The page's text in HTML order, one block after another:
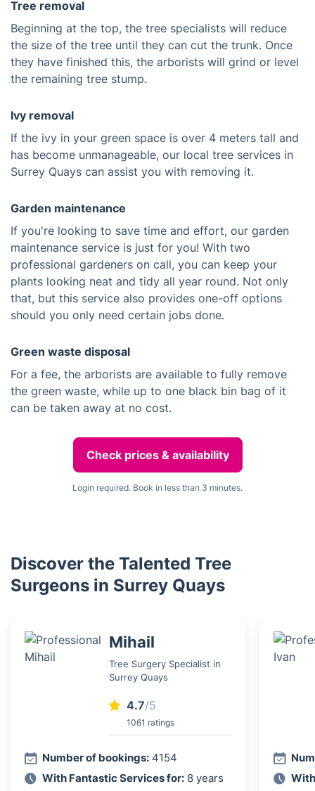
Tree removal
Beginning at the top, the tree specialists will reduce
the size of the tree until they can cut the trunk. Once
they have finished this, the arborists will grind or level
the remaining tree stump.
Ivy removal
If the ivy in your green space is over 4 meters tall and
has become unmanageable, our local tree services in
Surrey Quays can assist you with removing it.
Garden maintenance
If you're looking to save time and effort, our garden
maintenance service is just for you! With two
professional gardeners on call, you can keep your
plants looking neat and tidy all year round. Not only
that, but this service also provides one-off options
should you only need certain jobs done.
Green waste disposal
For a fee, the arborists are available to fully remove
the green waste, while up to one black bin bag of it
can be taken away at no cost.
Check prices & availability
Login required. Book in less than 3 minutes.
Discover the Talented Tree
Surgeons in Surrey Quays
Mihail
Tree Surgery Specialist in
Surrey Quays
4.7/5
1061 ratings
Number of bookings: 4154
With Fantastic Services for: 8 years